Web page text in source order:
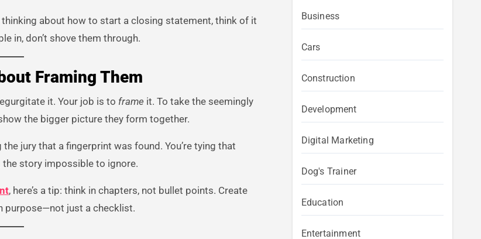
about how to start a closing statement, think of it
in, don’t shove them through.
Framing Them
it. Your job is to frame it. To take the seemingly
the bigger picture they form together.
jury that a fingerprint was found. You’re tying that
the story impossible to ignore.
, here’s a tip: think in chapters, not bullet points. Create
purpose—not just a checklist.
Business
Cars
Construction
Development
Digital Marketing
Dog's Trainer
Education
Entertainment